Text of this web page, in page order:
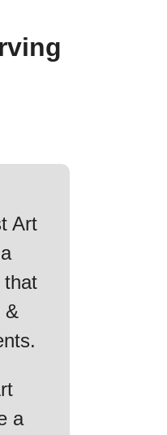
Art
that
&
a